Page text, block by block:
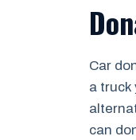
Car
a truck
can